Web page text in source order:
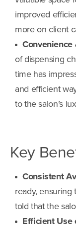
improved
more on client
of dispensing
time has
and efficient
to the salon’s
Key
Consistent
ready,
told that the
Efficient Use